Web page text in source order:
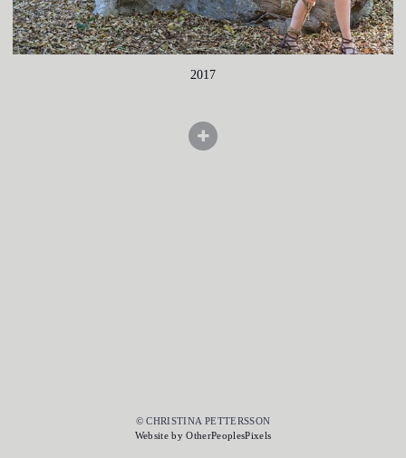
2017
© CHRISTINA PETTERSSON
Website by OtherPeoplesPixels